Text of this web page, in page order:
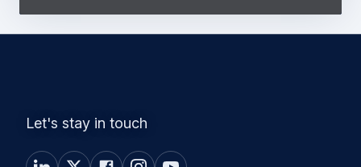
Let's stay in touch